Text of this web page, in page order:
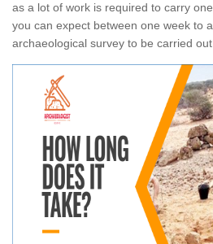
as a lot of work is required to carry
you can expect between one week to
archaeological survey to be carried out.